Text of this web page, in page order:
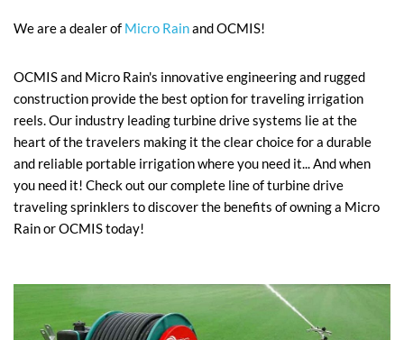
We are a dealer of Micro Rainand OCMIS!
OCMIS and Micro Rain's innovative engineering and rugged
construction provide the best option for traveling irrigation
reels. Our industry leading turbine drive systems lie at the
heart of the travelers making it the clear choice for a durable
and reliable portable irrigation where you need it... And when
you need it! Check out our complete line of turbine drive
traveling sprinklers to discover the benefits of owning a Micro
Rain or OCMIS today!